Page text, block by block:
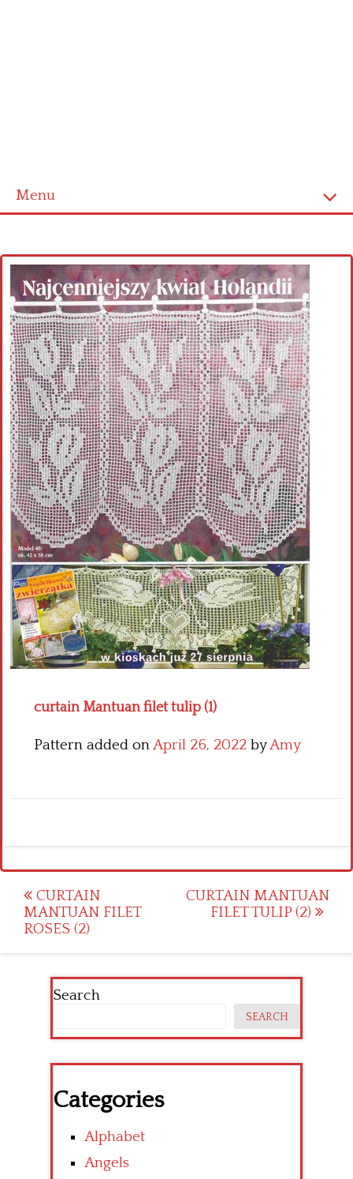
Menu
Cross stitch alphabet
Cross stitch Disney
Crochet round doily
Crochet flowers
curtain Mantuan filet tulip (1)
Pattern added onApril 26, 2022 byAmy
Post
navigation
CURTAIN
MANTUAN FILET
ROSES (2)
CURTAIN MANTUAN
FILET TULIP (2)
Search
SEARCH
Categories
Alphabet
Angels